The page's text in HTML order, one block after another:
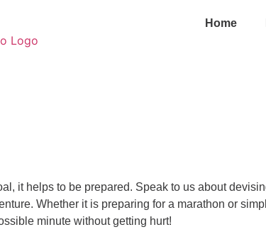
Home
it helps to be prepared. Speak to us about
Whether it is preparing for a marathon or
minute without getting hurt!